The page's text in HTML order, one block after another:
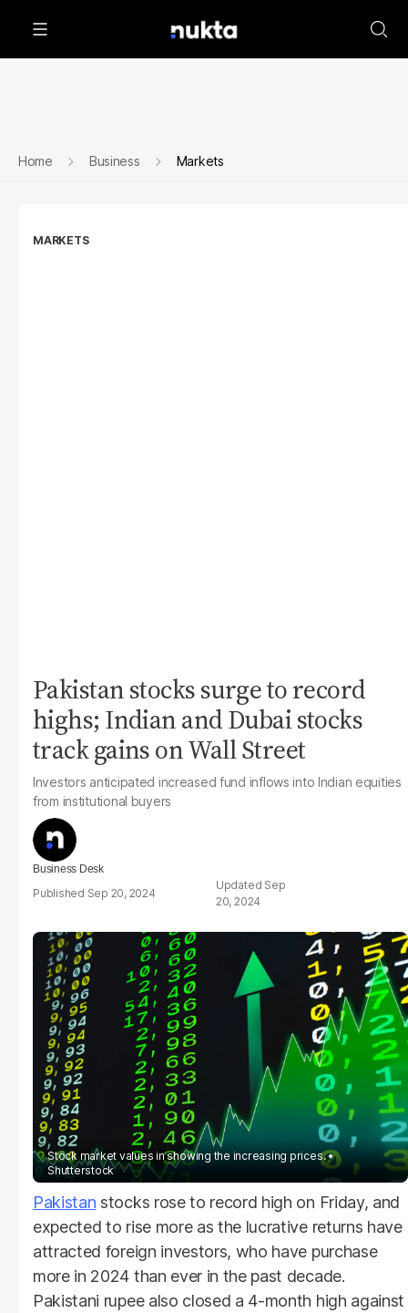
Home Business Markets
MARKETS
Pakistan stocks surge to record
highs; Indian and Dubai stocks
track gains on Wall Street
Investors anticipated increased fund inflows into Indian equities
from institutional buyers
Business Desk
Sep 20, 2024
Sep
20, 2024
Stock market values in showing the increasing prices.
Shutterstock
Pakistan stocks rose to record high on Friday, and
expected to rise more as the lucrative returns have
attracted foreign investors, who have purchase
more in 2024 than ever in the past decade.
Pakistani rupee also closed a 4-month high against